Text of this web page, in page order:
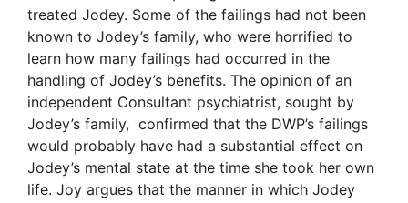
treated Jodey. Some of the failings had not been
known to Jodey’s family, who were horrified to
learn how many failings had occurred in the
handling of Jodey’s benefits. The opinion of an
independent Consultant psychiatrist, sought by
Jodey’s family, confirmed that the DWP’s failings
would probably have had a substantial effect on
Jodey’s mental state at the time she took her own
life. Joy argues that the manner in which Jodey